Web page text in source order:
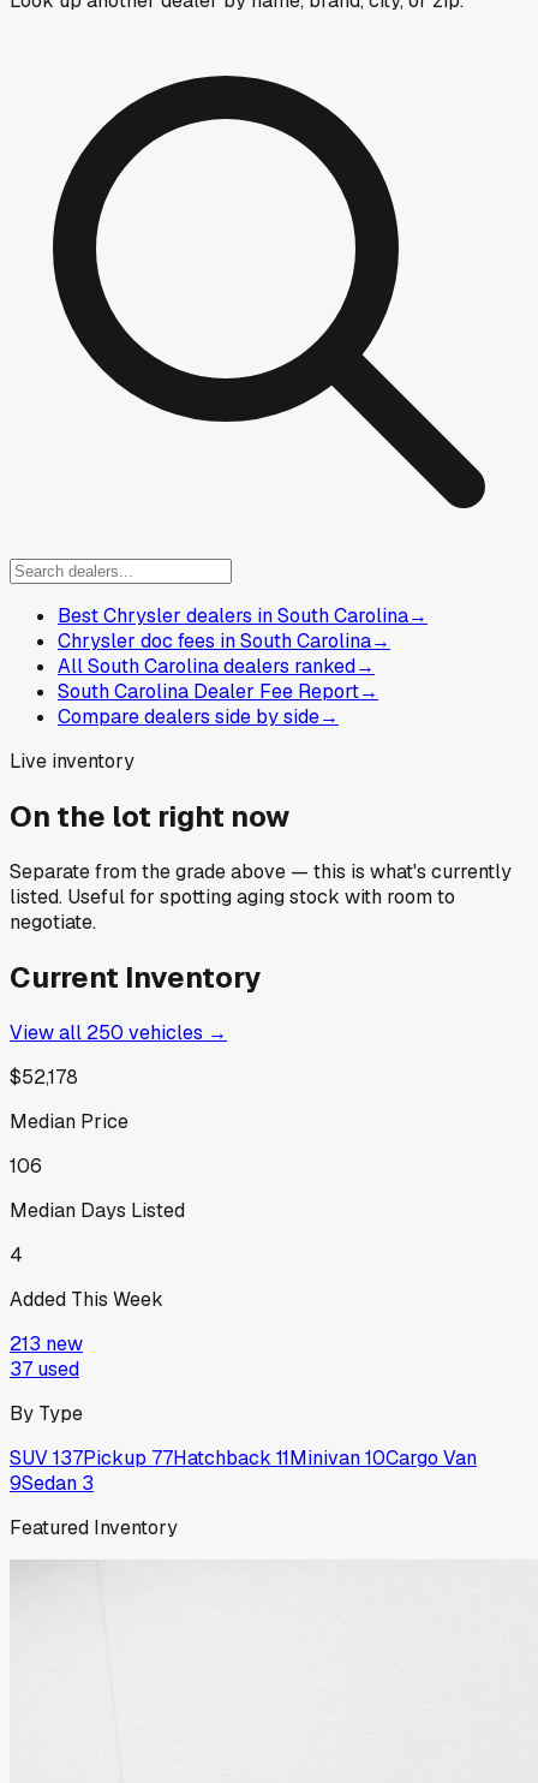
Best Chrysler dealers in South Carolina→
Chrysler doc fees in South Carolina→
All South Carolina dealers ranked→
South Carolina Dealer Fee Report→
Compare dealers side by side→
Live inventory
On the lot right now
Separate from the grade above — this is what's currently
listed. Useful for spotting aging stock with room to
negotiate.
Current Inventory
View all 250 vehicles →
$52,178
Median Price
106
Median Days Listed
4
Added This Week
213 new
37 used
By Type
SUV137Pickup 77Hatchback 11Minivan10Cargo Van
9Sedan 3
Featured Inventory